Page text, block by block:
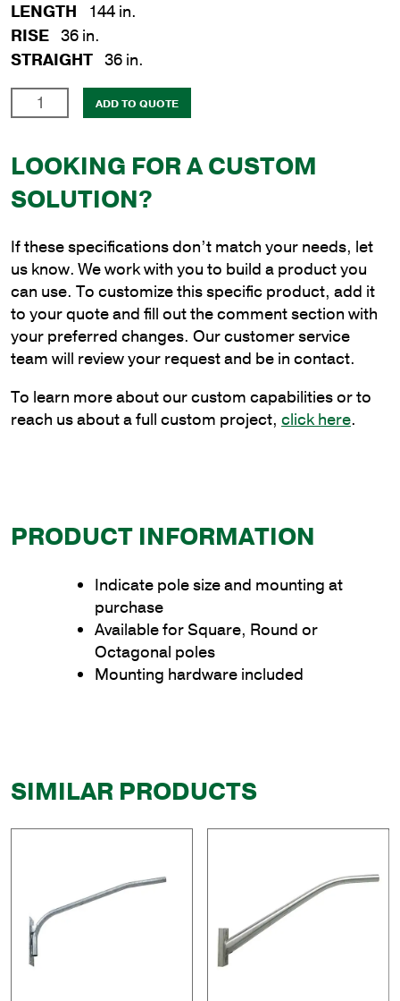
LENGTH
144 in.
RISE 36 in.
STRAIGHT 36 in.
in.
12
ft.
Aluminum
Bracket
to
Wrap
Poles
quantity
ADD TO QUOTE
LOOKING FOR A CUSTOM
SOLUTION?
If these specifications don’t match your needs, let
us know. We work with you to build a product you
can use. To customize this specific product, add it
to your quote and fill out the comment section with
your preferred changes. Our customer service
team will review your request and be in contact.
To learn more about our custom capabilities or to
reach us about a full custom project, click here.
PRODUCT INFORMATION
Indicate pole size and mounting at
purchase
Available for Square, Round or
Octagonal poles
Mounting hardware included
SIMILAR PRODUCTS